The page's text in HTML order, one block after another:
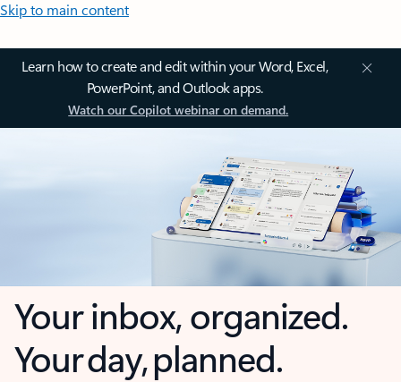
Skip to main content
Learn how to create and edit within your Word, Excel,
PowerPoint, and Outlook apps.
Watch our Copilot webinar on demand.
Your inbox, organized.
Your day, planned.